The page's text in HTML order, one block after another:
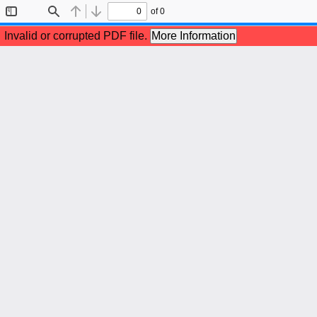
Sidebar
Find Previous
Next
of 0
Invalid or corrupted PDF file. More Information